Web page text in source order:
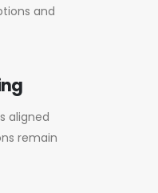
and
aligned
remain